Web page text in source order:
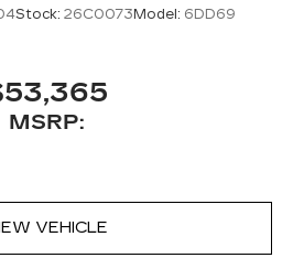
Stock: 26C0073 Model: 6DD69
MSRP:
VEHICLE